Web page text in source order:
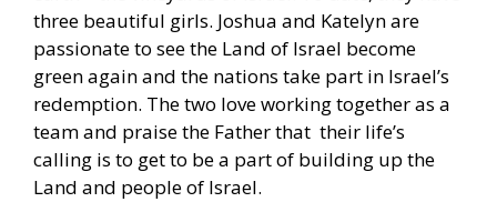
three beautiful girls. Joshua and Katelyn are
passionate to see the Land of Israel become
green again and the nations take part in Israel’s
redemption. The two love working together as a
team and praise the Father that their life’s
calling is to get to be a part of building up the
Land and people of Israel.